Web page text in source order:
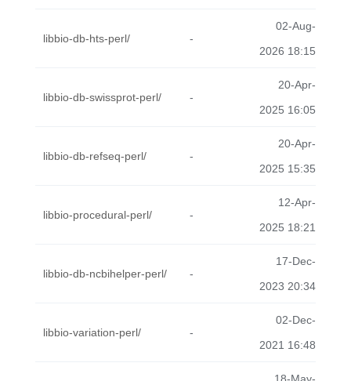
libbio-db-hts-perl/ -
02-Aug-
2026 18:15
libbio-db-swissprot-perl/ -
20-Apr-
2025 16:05
libbio-db-refseq-perl/ -
20-Apr-
2025 15:35
libbio-procedural-perl/ -
12-Apr-
2025 18:21
libbio-db-ncbihelper-perl/ -
17-Dec-
2023 20:34
libbio-variation-perl/ -
02-Dec-
2021 16:48